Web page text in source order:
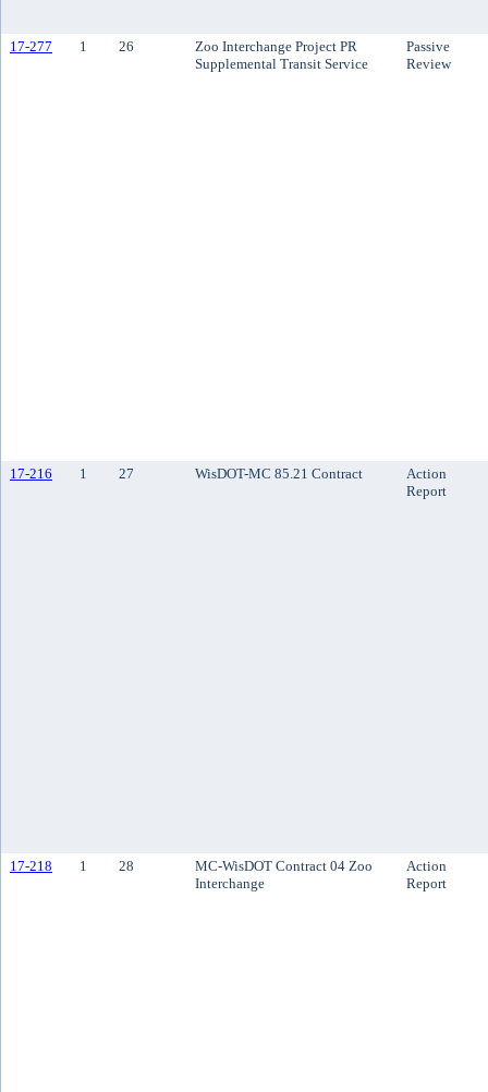
17-277 1 26
Zoo Interchange Project PR
Supplemental Transit Service
Passive
Review
17-216 1 27 WisDOT-MC 85.21 Contract
Action
Report
17-218 1 28
MC-WisDOT Contract 04 Zoo
Interchange
Action
Report